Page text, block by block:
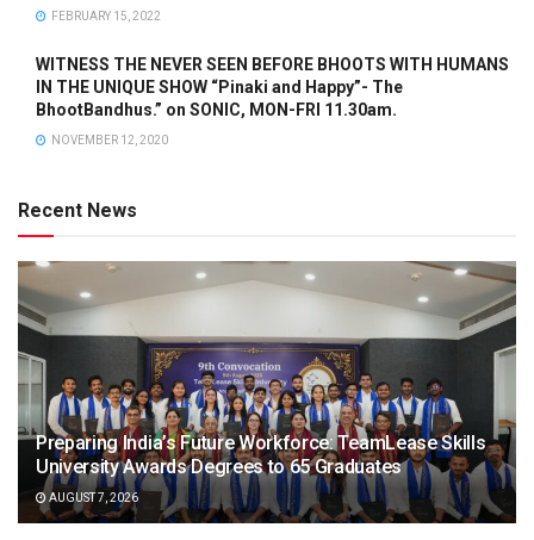
FEBRUARY 15, 2022
WITNESS THE NEVER SEEN BEFORE BHOOTS WITH HUMANS
IN THE UNIQUE SHOW “Pinaki and Happy”- The
BhootBandhus.” on SONIC, MON-FRI 11.30am.
NOVEMBER 12, 2020
Recent News
Preparing India’s Future Workforce: TeamLease Skills
University Awards Degrees to 65 Graduates
AUGUST 7, 2026